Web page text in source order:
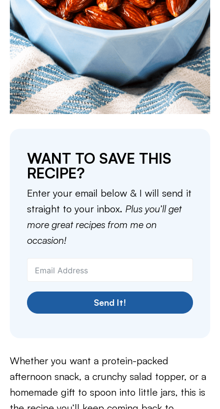
WANT TO SAVE THIS
RECIPE?
Enter your email below & I will send it
straight to your inbox. Plus you’ll get
more great recipes from me on
occasion!
Send It!
Whether you want a protein-packed
afternoon snack, a crunchy salad topper, or a
homemade gift to spoon into little jars, this is